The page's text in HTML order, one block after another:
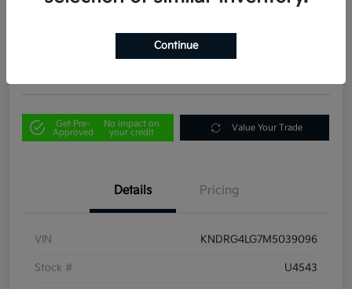
Out the Door Price
Get Pre-
Approved
No impact on
your credit
Value Your Trade
Details Pricing
VIN KNDRG4LG7M5039096
Stock # U4543
Continue